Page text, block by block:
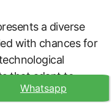
a diverse
with chances for
that adapt to
services that
Whatsapp